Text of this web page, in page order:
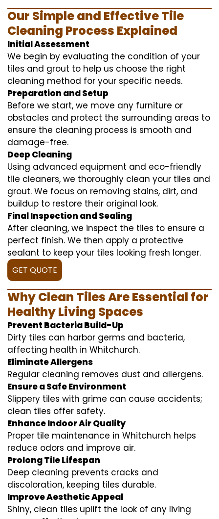
Our Simple and Effective Tile
Cleaning Process Explained
Initial Assessment
We begin by evaluating the condition of your
tiles and grout to help us choose the right
cleaning method for your specific needs.
Preparation and Setup
Before we start, we move any furniture or
obstacles and protect the surrounding areas to
ensure the cleaning process is smooth and
damage-free.
Deep Cleaning
Using advanced equipment and eco-friendly
tile cleaners, we thoroughly clean your tiles and
grout. We focus on removing stains, dirt, and
buildup to restore their original look.
Final Inspection and Sealing
After cleaning, we inspect the tiles to ensure a
perfect finish. We then apply a protective
sealant to keep your tiles looking fresh longer.
GET QUOTE
Why Clean Tiles Are Essential for
Healthy Living Spaces
Prevent Bacteria Build-Up
Dirty tiles can harbor germs and bacteria,
affecting health in Whitchurch.
Eliminate Allergens
Regular cleaning removes dust and allergens.
Ensure a Safe Environment
Slippery tiles with grime can cause accidents;
clean tiles offer safety.
Enhance Indoor Air Quality
Proper tile maintenance in Whitchurch helps
reduce odors and improve air.
Prolong Tile Lifespan
Deep cleaning prevents cracks and
discoloration, keeping tiles durable.
Improve Aesthetic Appeal
Shiny, clean tiles uplift the look of any living